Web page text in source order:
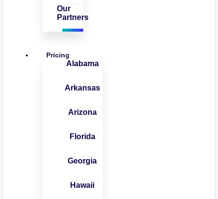
Our
Partners
Pricing
Alabama
Arkansas
Arizona
Florida
Georgia
Hawaii